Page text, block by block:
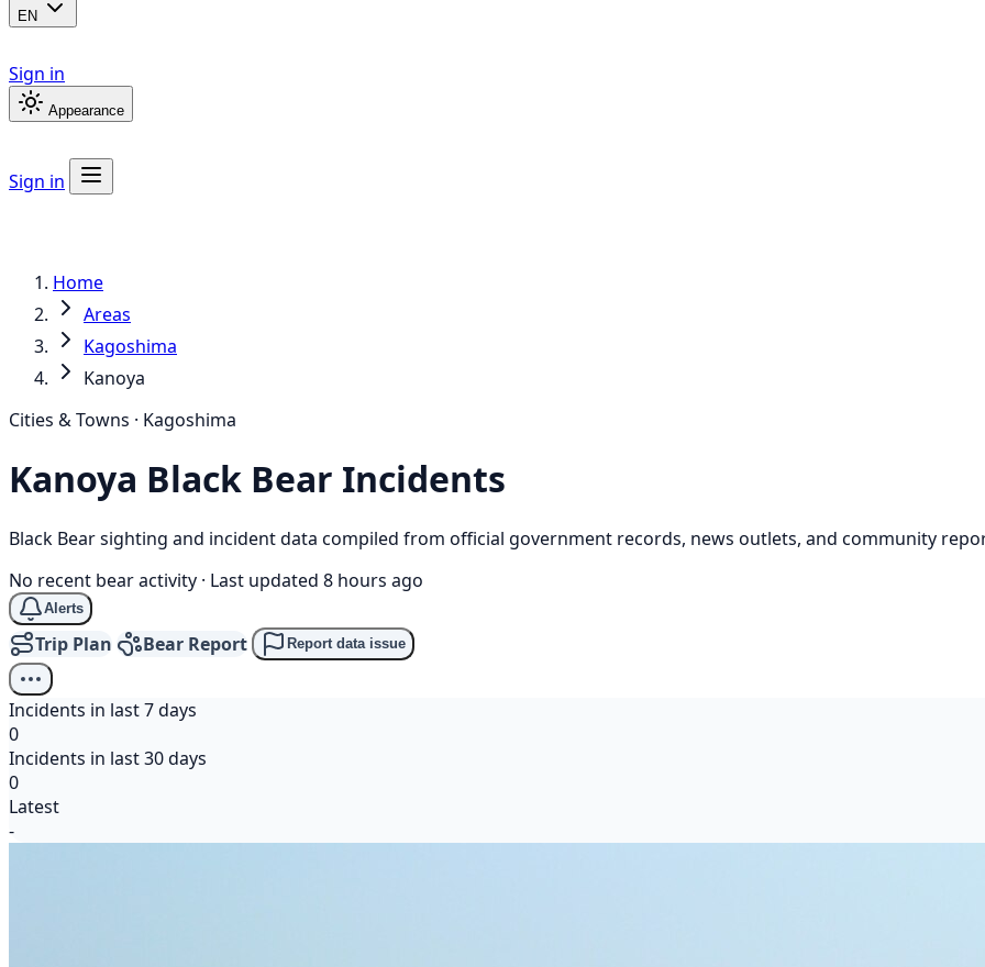
EN
Sign in
Appearance
Sign in
Home
Areas
Kagoshima
Kanoya
Cities & Towns · Kagoshima
Kanoya Black Bear Incidents
Black Bear sighting and incident data compiled from official government records, news outlets, and community
No recent bear activity · Last updated 8 hours ago
Alerts
Trip Plan Bear Report Report data issue
Incidents in last 7 days
0
Incidents in last 30 days
0
Latest
-